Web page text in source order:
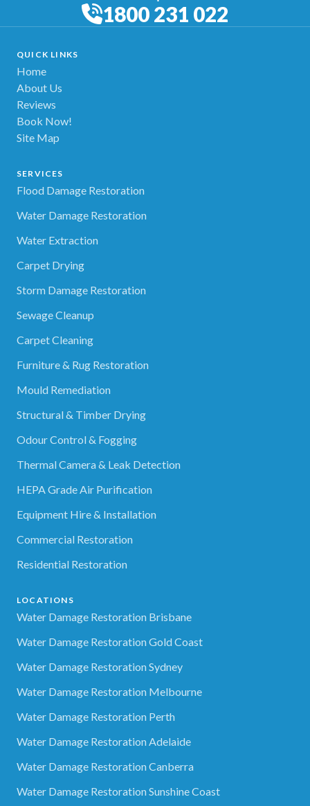
1800 231 022
QUICK LINKS
Home
About Us
Reviews
Book Now!
Site Map
SERVICES
Flood Damage Restoration
Water Damage Restoration
Water Extraction
Carpet Drying
Storm Damage Restoration
Sewage Cleanup
Carpet Cleaning
Furniture & Rug Restoration
Mould Remediation
Structural & Timber Drying
Odour Control & Fogging
Thermal Camera & Leak Detection
HEPA Grade Air Purification
Equipment Hire & Installation
Commercial Restoration
Residential Restoration
LOCATIONS
Water Damage Restoration Brisbane
Water Damage Restoration Gold Coast
Water Damage Restoration Sydney
Water Damage Restoration Melbourne
Water Damage Restoration Perth
Water Damage Restoration Adelaide
Water Damage Restoration Canberra
Water Damage Restoration Sunshine Coast